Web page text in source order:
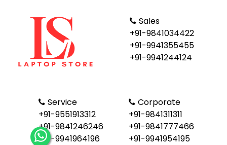
Sales
+91-9841034422
+91-9941355455
+91-9941244124
Corporate
+91-9841311311
+91-9841777466
+91-9941954195
Service
+91-9551913312
+91-9841246246
+91-9941964196